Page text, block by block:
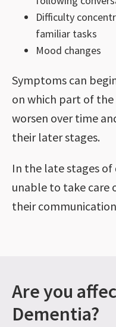
Difficulty
familiar tasks
Mood changes
Symptoms can
on which part of
worsen over time
their later stages.
In the late stages
unable to take care
their
Are you
Dementia?